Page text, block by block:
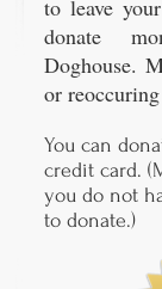
to leave
donate
Doghouse.
or
You can
credit card.
you do not
to donate.)